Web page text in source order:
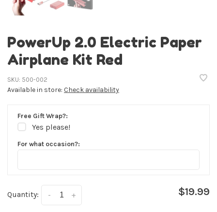
PowerUp 2.0 Electric Paper
Airplane Kit Red
SKU: 500-002
Available in store: Check availability
Free Gift Wrap?:
Yes please!
For what occasion?:
Quantity: +
- $19.99